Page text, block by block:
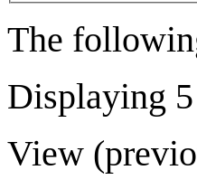
The
Displaying
View (